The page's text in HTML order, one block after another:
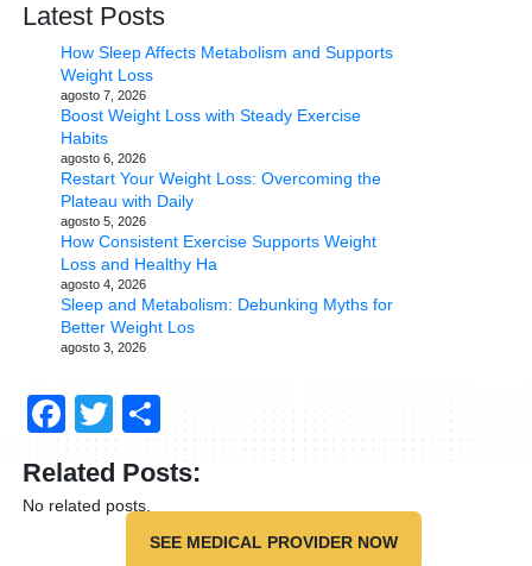
Latest Posts
How Sleep Affects Metabolism and Supports
Weight Loss
agosto 7, 2026
Boost Weight Loss with Steady Exercise
Habits
agosto 6, 2026
Restart Your Weight Loss: Overcoming the
Plateau with Daily
agosto 5, 2026
How Consistent Exercise Supports Weight
Loss and Healthy Ha
agosto 4, 2026
Sleep and Metabolism: Debunking Myths for
Better Weight Los
agosto 3, 2026
Facebook
TwitterCompartir
Related Posts:
No related posts.
SEE MEDICAL PROVIDER NOW